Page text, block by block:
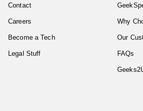
Contact
Careers
Become a Tech
Legal Stuff
Why
Our
FAQs